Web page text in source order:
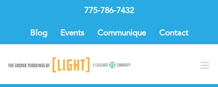
775-786-7432
Blog Events Communique Contact